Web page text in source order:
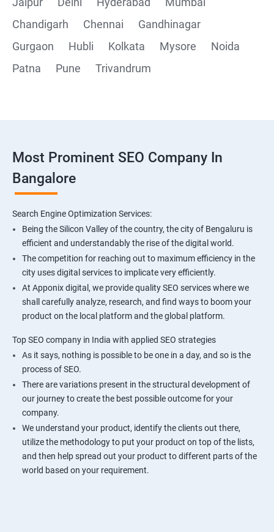
Chandigarh
Chennai
Gandhinagar
Gurgaon
Hubli Kolkata Mysore
Noida
Patna
Pune Trivandrum
Most Prominent SEO Company In
Bangalore
Search Engine Optimization Services:
Being the Silicon Valley of the country, the city of Bengaluru is
efficient and understandably the rise of the digital world.
The competition for reaching out to maximum efficiency in the
city uses digital services to implicate very efficiently.
At Apponix digital, we provide quality SEO services where we
shall carefully analyze, research, and find ways to boom your
product on the local platform and the global platform.
Top SEO company in India with applied SEO strategies
As it says, nothing is possible to be one in a day, and so is the
process of SEO.
There are variations present in the structural development of
our journey to create the best possible outcome for your
company.
We understand your product, identify the clients out there,
utilize the methodology to put your product on top of the lists,
and then help spread out your product to different parts of the
world based on your requirement.